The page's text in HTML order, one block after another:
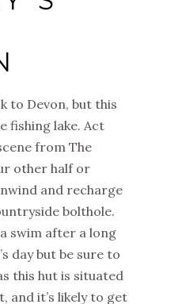
to Devon, but this
fishing lake. Act
from The
other half or
and recharge
bolthole.
swim after a long
day but be sure to
this hut is situated
and it’s likely to get